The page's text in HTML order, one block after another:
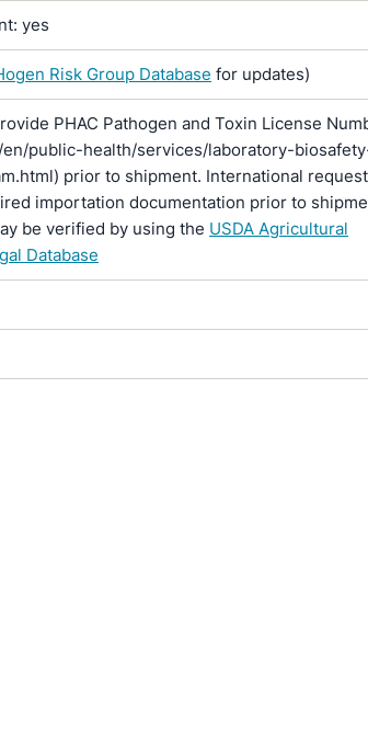
yes
Risk Group Database for updates)
PHAC Pathogen and Toxin License
en/public-health/services/laboratory-
prior to shipment. International
importation documentation prior to
be verified by using the USDA Agricultural
Database